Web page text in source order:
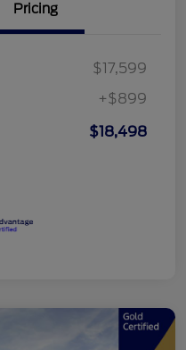
Pricing
$17,599
+$899
$18,498